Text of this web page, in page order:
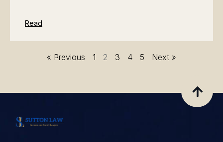
Read
« Previous 1 2 3 4 5 Next »